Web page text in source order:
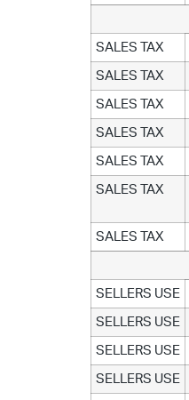
SALES TAX
SALES TAX
SALES TAX
SALES TAX
SALES TAX
SALES TAX
SALES TAX
SELLERS USE
SELLERS USE
SELLERS USE
SELLERS USE